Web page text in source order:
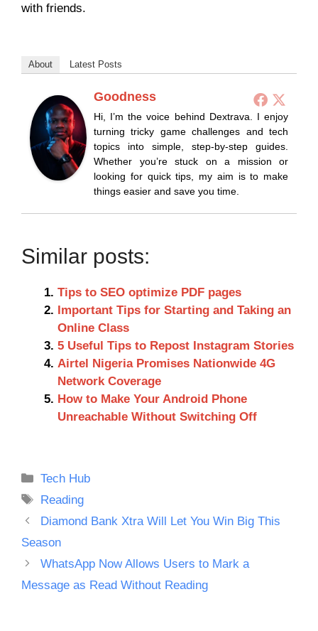
with friends.
About Latest Posts
Goodness
Hi, I’m the voice behind Dextrava. I enjoy
turning tricky game challenges and tech
topics into simple, step-by-step guides.
Whether you’re stuck on a mission or
looking for quick tips, my aim is to make
things easier and save you time.
Similar posts:
Tips to SEO optimize PDF pages
Important Tips for Starting and Taking an
Online Class
5 Useful Tips to Repost Instagram Stories
Airtel Nigeria Promises Nationwide 4G
Network Coverage
How to Make Your Android Phone
Unreachable Without Switching Off
Categories
Tech Hub
Tags
Reading
Diamond Bank Xtra Will Let You Win Big This
Season
WhatsApp Now Allows Users to Mark a
Message as Read Without Reading